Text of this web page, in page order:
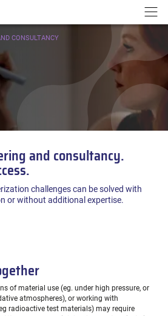
CONSULTANCY
and consultancy.
challenges can be solved with
or without additional expertise.
of material use (eg. under high pressure, or
atmospheres), or working with
radioactive test materials) may require